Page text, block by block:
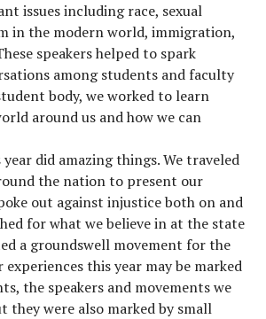
issues including race, sexual
in the modern world, immigration,
speakers helped to spark
among students and faculty
body, we worked to learn
around us and how we can
did amazing things. We traveled
the nation to present our
out against injustice both on and
for what we believe in at the state
a groundswell movement for the
this year may be marked
the speakers and movements we
they were also marked by small